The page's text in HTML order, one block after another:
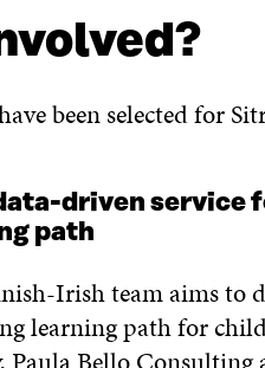
been selected for
driven service
path
Irish team aims to
learning path for